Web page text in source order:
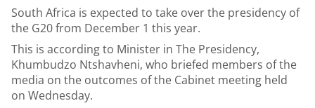
South Africa is expected to take over the presidency of
the G20 from December 1 this year.
This is according to Minister in The Presidency,
Khumbudzo Ntshavheni, who briefed members of the
media on the outcomes of the Cabinet meeting held
on Wednesday.